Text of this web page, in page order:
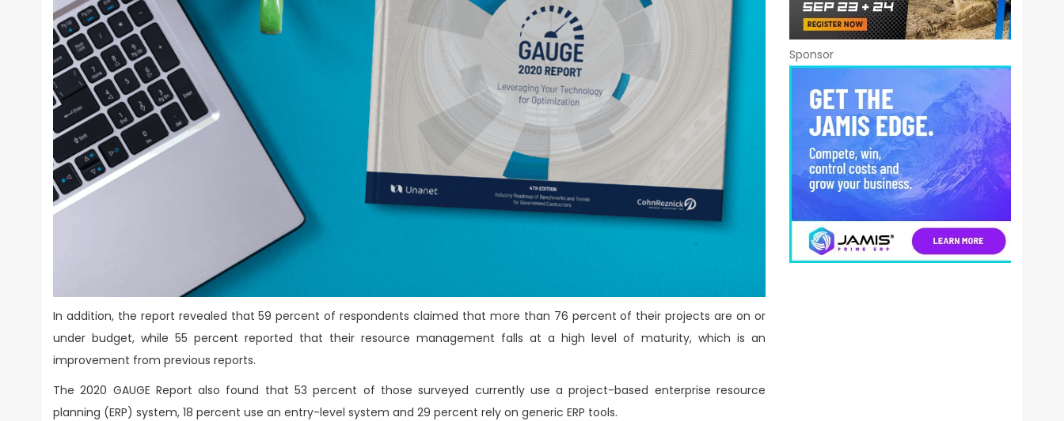
In addition, the report revealed that 59 percent of respondents claimed that more than 76 percent of their projects are on or
under budget, while 55 percent reported that their resource management falls at a high level of maturity, which is an
improvement from previous reports.
The 2020 GAUGE Report also found that 53 percent of those surveyed currently use a project-based enterprise resource
planning (ERP) system, 18 percent use an entry-level system and 29 percent rely on generic ERP tools.
Sponsor